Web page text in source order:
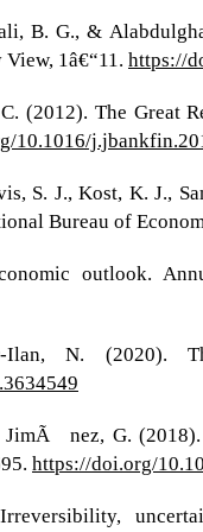
B. G., &
1â€“11. https://
(2012). The Great
10.1016/
S. J., Kost, K. J.,
Bureau of
outlook.
Ilan, N. (2020).
G.
https://doi.org/